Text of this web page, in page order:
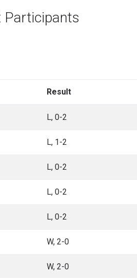
Participants
Result
L, 0-2
L, 1-2
L, 0-2
L, 0-2
L, 0-2
W, 2-0
W, 2-0